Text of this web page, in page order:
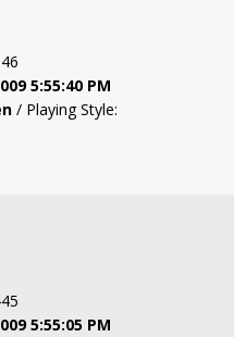
5:55:40 PM
/ Playing Style:
5:55:05 PM